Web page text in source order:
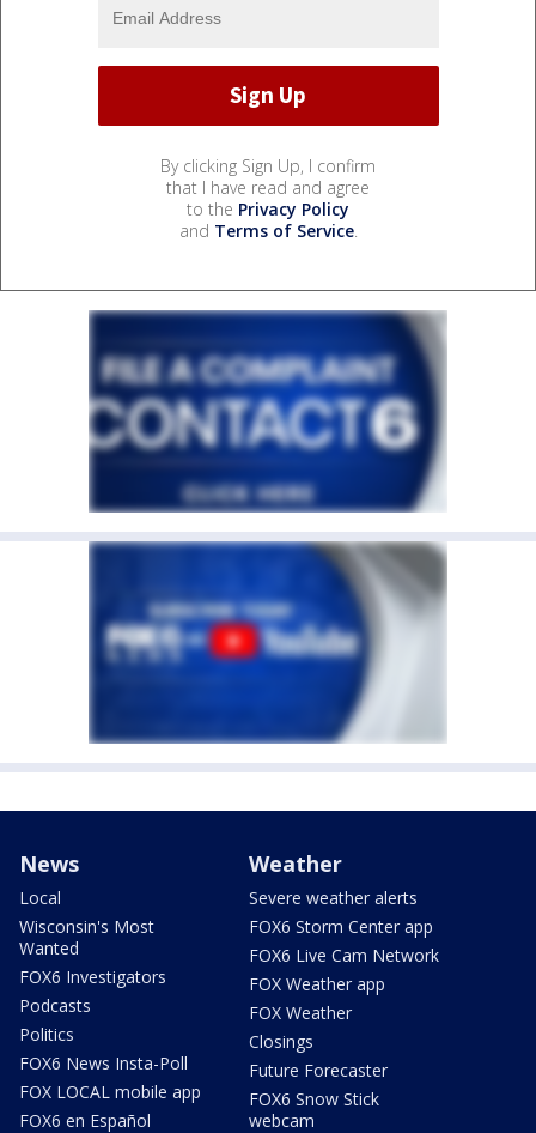
By clicking Sign Up, I confirm
that I have read and agree
to the Privacy Policy
and Terms of Service.
News
Local
Wisconsin's Most
Wanted
FOX6 Investigators
Podcasts
Politics
FOX6 News Insta-Poll
FOX LOCAL mobile app
FOX6 en Español
Weather
Severe weather alerts
FOX6 Storm Center app
FOX6 Live Cam Network
FOX Weather app
FOX Weather
Closings
Future Forecaster
FOX6 Snow Stick
webcam